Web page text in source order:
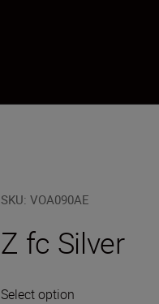
SKU:VOA090AE
Z fc Silver
Select option